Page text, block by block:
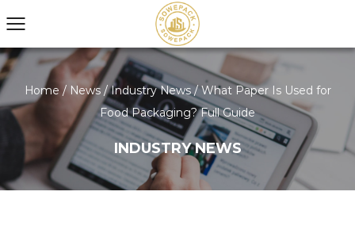
Home / News/Industry News/ What Paper Is Used for
Food Packaging? Full Guide
INDUSTRY NEWS